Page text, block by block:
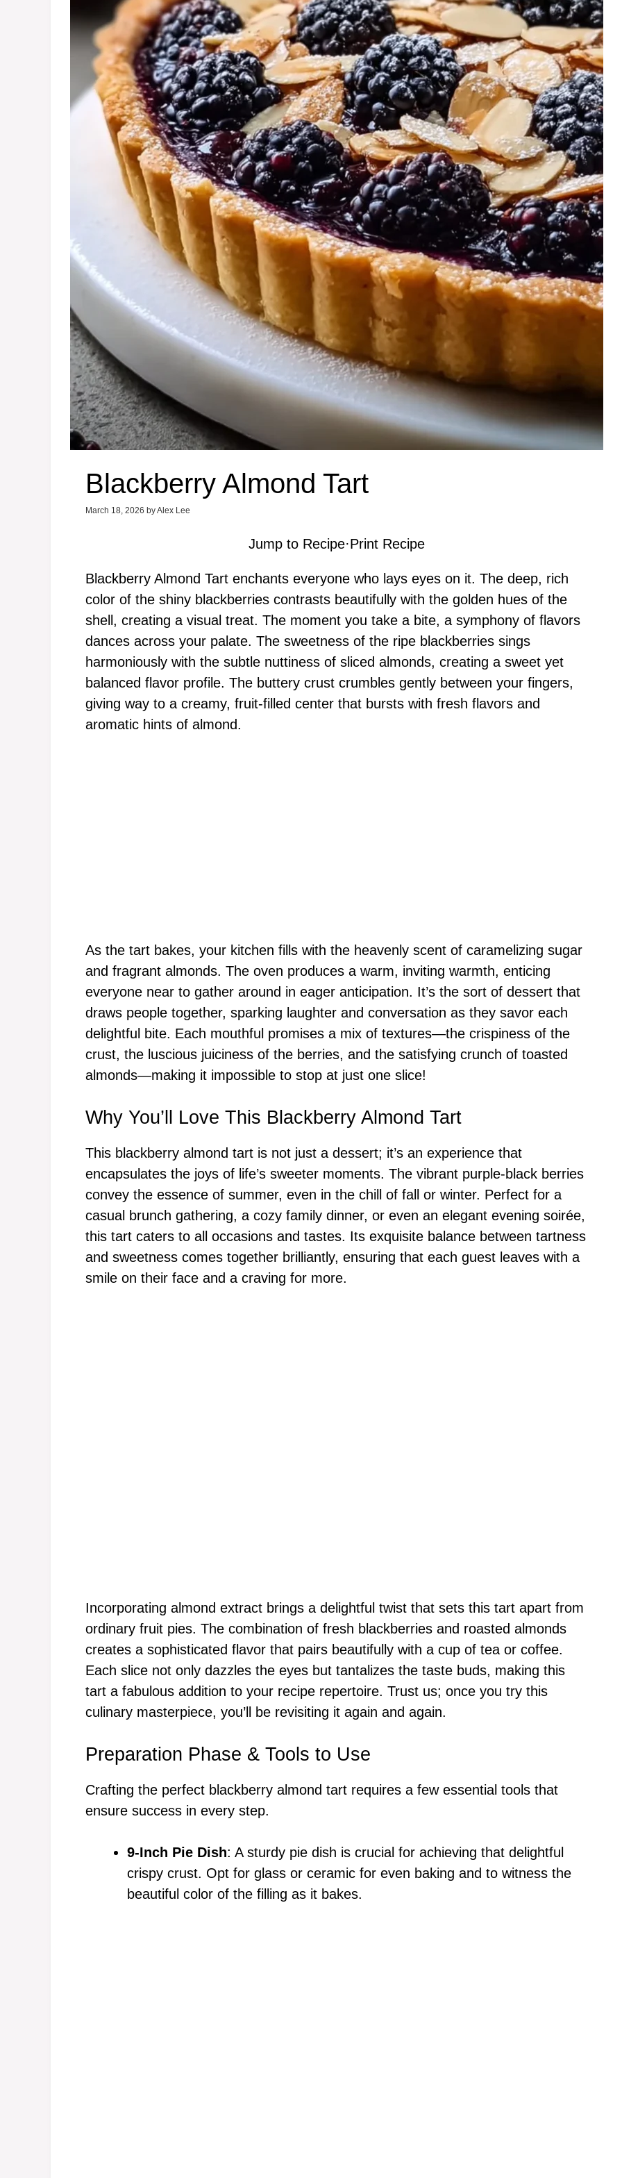
Blackberry Almond Tart
March 18, 2026 byAlex Lee
Jump to Recipe·Print Recipe
Blackberry Almond Tart enchants everyone who lays eyes on it. The deep, rich
color of the shiny blackberries contrasts beautifully with the golden hues of the
shell, creating a visual treat. The moment you take a bite, a symphony of flavors
dances across your palate. The sweetness of the ripe blackberries sings
harmoniously with the subtle nuttiness of sliced almonds, creating a sweet yet
balanced flavor profile. The buttery crust crumbles gently between your fingers,
giving way to a creamy, fruit-filled center that bursts with fresh flavors and
aromatic hints of almond.
As the tart bakes, your kitchen fills with the heavenly scent of caramelizing sugar
and fragrant almonds. The oven produces a warm, inviting warmth, enticing
everyone near to gather around in eager anticipation. It’s the sort of dessert that
draws people together, sparking laughter and conversation as they savor each
delightful bite. Each mouthful promises a mix of textures—the crispiness of the
crust, the luscious juiciness of the berries, and the satisfying crunch of toasted
almonds—making it impossible to stop at just one slice!
Why You’ll Love This Blackberry Almond Tart
This blackberry almond tart is not just a dessert; it’s an experience that
encapsulates the joys of life’s sweeter moments. The vibrant purple-black berries
convey the essence of summer, even in the chill of fall or winter. Perfect for a
casual brunch gathering, a cozy family dinner, or even an elegant evening soirée,
this tart caters to all occasions and tastes. Its exquisite balance between tartness
and sweetness comes together brilliantly, ensuring that each guest leaves with a
smile on their face and a craving for more.
Incorporating almond extract brings a delightful twist that sets this tart apart from
ordinary fruit pies. The combination of fresh blackberries and roasted almonds
creates a sophisticated flavor that pairs beautifully with a cup of tea or coffee.
Each slice not only dazzles the eyes but tantalizes the taste buds, making this
tart a fabulous addition to your recipe repertoire. Trust us; once you try this
culinary masterpiece, you’ll be revisiting it again and again.
Preparation Phase & Tools to Use
Crafting the perfect blackberry almond tart requires a few essential tools that
ensure success in every step.
9-Inch Pie Dish: A sturdy pie dish is crucial for achieving that delightful
crispy crust. Opt for glass or ceramic for even baking and to witness the
beautiful color of the filling as it bakes.